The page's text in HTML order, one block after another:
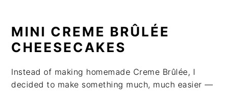
MINI CREME BRÛLÉE
CHEESECAKES
Instead of making homemade Creme Brûlée, I
decided to make something much, much easier —